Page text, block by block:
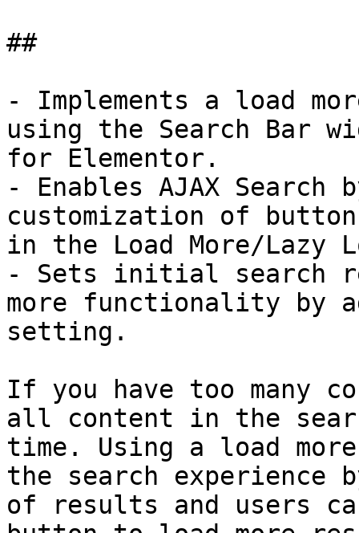
##
- Implements a load
using the Search Bar
for Elementor.
- Enables AJAX
customization of
in the Load More/Lazy
- Sets initial search
more functionality by
setting.
If you have too many
all content in the
time. Using a load
the search experience
of results and users